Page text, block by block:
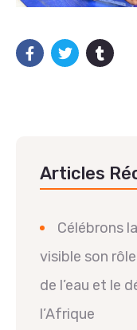
Articles
Célébrons
visible son
de l’eau et le
l’Afrique